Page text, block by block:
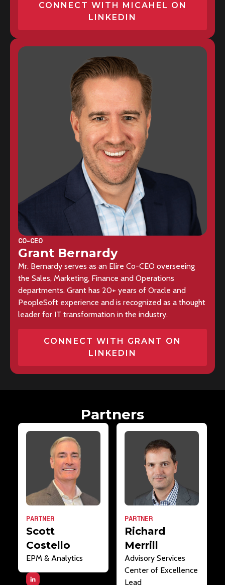
CONNECT WITH MICAHEL ON
LINKEDIN
CO-CEO
Grant Bernardy
Mr. Bernardy serves as an Elire Co-CEO overseeing
the Sales, Marketing, Finance and Operations
departments. Grant has 20+ years of Oracle and
PeopleSoft experience and is recognized as a thought
leader for IT transformation in the industry.
CONNECT WITH GRANT ON
LINKEDIN
Partners
PARTNER
Scott
Costello
EPM & Analytics
PARTNER
Richard
Merrill
Advisory Services
Center of Excellence
Lead